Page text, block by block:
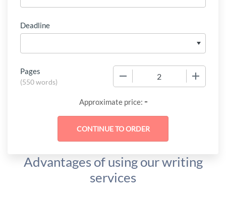
Deadline
Pages
(550 words)
Approximate price: -
Advantages of using our writing
services